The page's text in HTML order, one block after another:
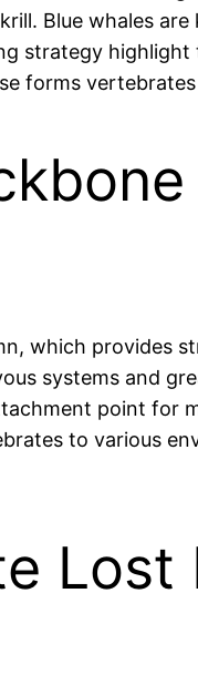
Blue whales
strategy
forms
which provides
systems and
point for
to various
Lost